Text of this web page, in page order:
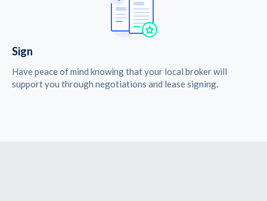
Sign
Have peace of mind knowing that your local broker will
support you through negotiations and lease signing.